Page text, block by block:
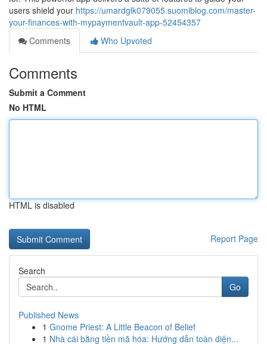
users shield your https://umardglk079055.suomiblog.com/master-
your-finances-with-mypaymentvault-app-52454357
Comments
Who Upvoted
Comments
Submit a Comment
No HTML
HTML is disabled
Report Page
Search
Go
Published News
1 Gnome Priest: A Little Beacon of Belief
1 Nhà cái bằng tiền mã hóa: Hướng dẫn toàn diện...